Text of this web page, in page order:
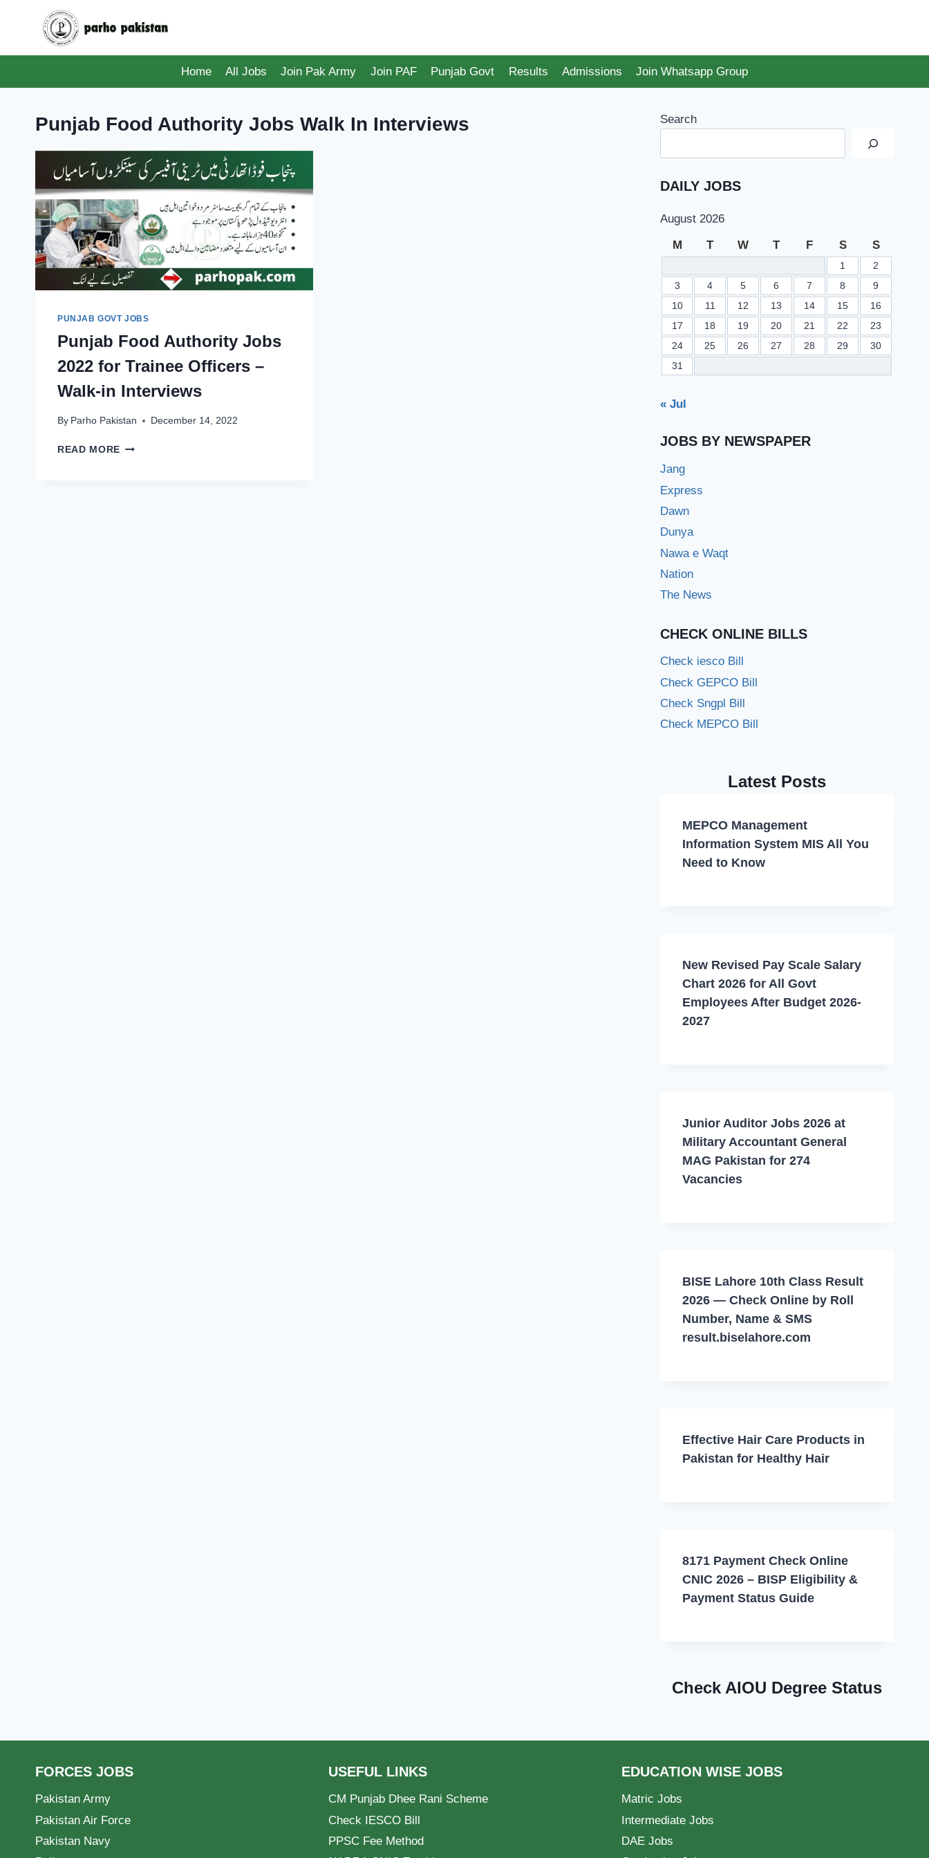
Home
All Jobs Join Pak Army Join PAF Punjab Govt Results Admissions Join Whatsapp Group
Punjab Food Authority Jobs Walk In Interviews
PUNJAB GOVT JOBS
Punjab Food Authority Jobs
2022 for Trainee Officers –
Walk-in Interviews
By Parho Pakistan December 14, 2022
READ MORE PUNJAB
Search
DAILY JOBS
August 2026
M T W T F S S
1
2
3
4 5 6 7 8
9
10
11 12 13 14 15
16
17
18 19 20 21 22
23
24
25 26 27 28 29
30
31
« Jul
JOBS BY NEWSPAPER
Jang
Express
Dawn
Dunya
Nawa e Waqt
Nation
The News
CHECK ONLINE BILLS
Check iesco Bill
Check GEPCO Bill
Check Sngpl Bill
Check MEPCO Bill
Latest Posts
MEPCO Management
Information System MIS All You
Need to Know
New Revised Pay Scale Salary
Chart 2026 for All Govt
Employees After Budget 2026-
2027
Junior Auditor Jobs 2026 at
Military Accountant General
MAG Pakistan for 274
Vacancies
BISE Lahore 10th Class Result
2026 — Check Online by Roll
Number, Name & SMS
result.biselahore.com
Effective Hair Care Products in
Pakistan for Healthy Hair
8171 Payment Check Online
CNIC 2026 – BISP Eligibility &
Payment Status Guide
Check AIOU Degree Status
FORCES JOBS
Pakistan Army
Pakistan Air Force
Pakistan Navy
USEFUL LINKS
CM Punjab Dhee Rani Scheme
Check IESCO Bill
PPSC Fee Method
EDUCATION WISE JOBS
Matric Jobs
Intermediate Jobs
DAE Jobs